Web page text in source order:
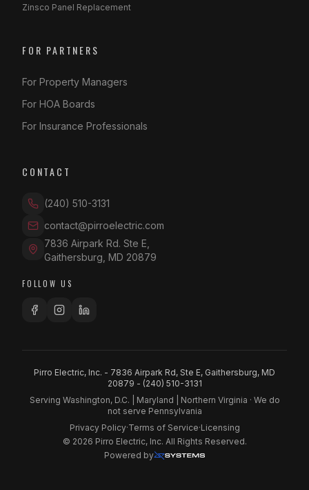
Zinsco Panel Replacement
FOR PARTNERS
For Property Managers
For HOA Boards
For Insurance Professionals
CONTACT
(240) 510-3131
contact@pirroelectric.com
7836 Airpark Rd. Ste E
Gaithersburg MD 20879
FOLLOW US
Pirro Electric, Inc. - 7836 Airpark Rd, Ste E, Gaithersburg, MD
20879 - (240) 510-3131
Serving Washington, D.C. | Maryland | Northern Virginia · We do
not serve Pennsylvania
Privacy Policy·Terms of Service·Licensing
© 2026 Pirro Electric, Inc. All Rights Reserved.
Powered by